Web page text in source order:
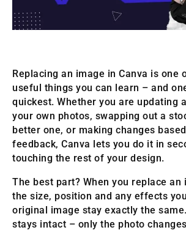
Replacing an image in Canva is one
useful things you can learn – and
quickest. Whether you are updating
your own photos, swapping out a
better one, or making changes
feedback, Canva lets you do it in
touching the rest of your design.
The best part? When you replace an
the size, position and any effects
original image stay exactly the
stays intact – only the photo